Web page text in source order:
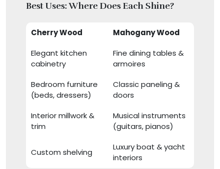
Best Uses: Where Does Each Shine?
Cherry Wood
Mahogany Wood
Elegant kitchen
cabinetry
Fine dining tables &
armoires
Bedroom furniture
(beds, dressers)
Classic paneling &
doors
Interior millwork &
trim
Musical instruments
(guitars, pianos)
Custom shelving
Luxury boat & yacht
interiors